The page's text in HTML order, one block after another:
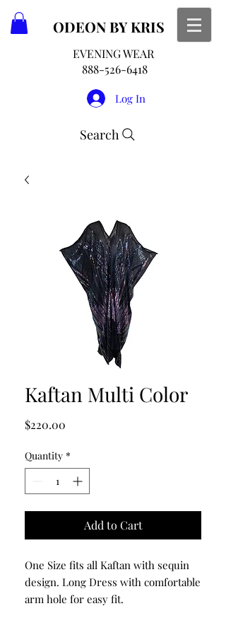
ODEON BY KRIS
EVENING WEAR
888-526-6418
Log In
Search
Kaftan Multi Color
$220.00
Quantity *
Add to Cart
One Size fits all Kaftan with sequin
design. Long Dress with comfortable
arm hole for easy fit.